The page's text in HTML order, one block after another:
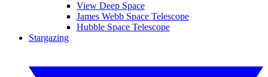
View Deep Space
James Webb Space Telescope
Hubble Space Telescope
Stargazing